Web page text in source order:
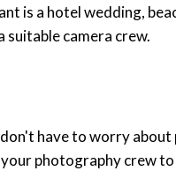
is a hotel wedding,
camera crew.
have to worry
photography crew